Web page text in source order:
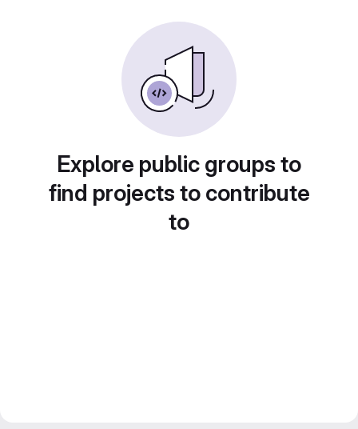
Explore public groups to
find projects to contribute
to